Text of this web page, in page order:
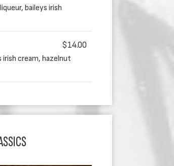
baileys irish
$14.00
irish cream, hazelnut